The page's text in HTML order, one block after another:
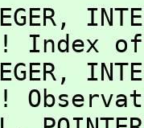
of